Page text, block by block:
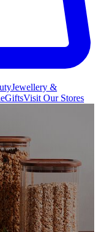
Jewellery &
GiftsVisit Our Stores